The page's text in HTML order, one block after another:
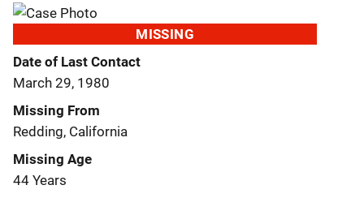
MISSING
Date of Last Contact
March 29, 1980
Missing From
Redding, California
Missing Age
44 Years